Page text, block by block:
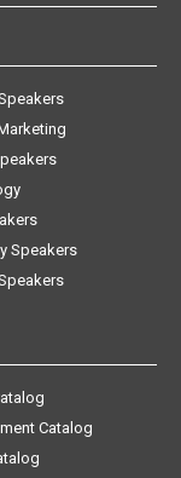
Speakers
Catalog